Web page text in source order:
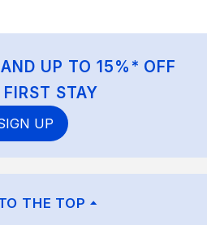
UP TO 15%* OFF
STAY
UP
THE TOP